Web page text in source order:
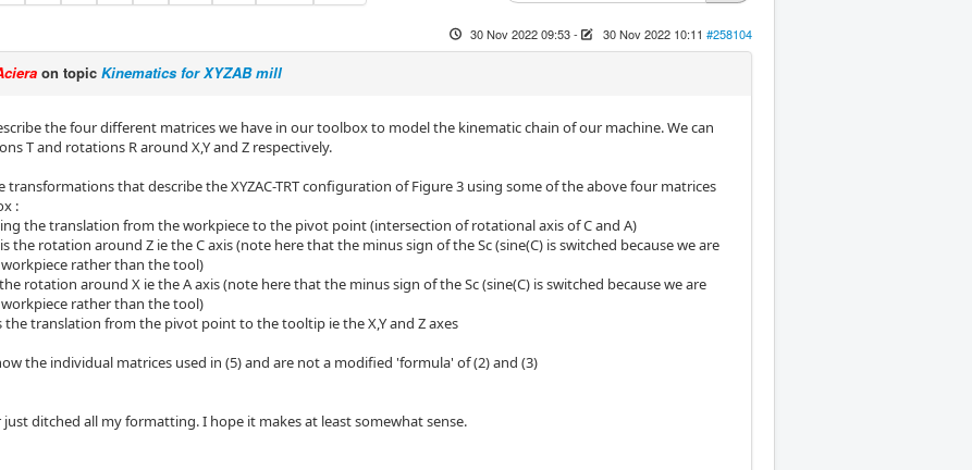
30 Nov 2022 09:53- 30 Nov 2022 10:11 #258104
on topic Kinematics for XYZAB mill
the four different matrices we have in our toolbox to model the kinematic chain of our machine. We can
T and rotations R around X,Y and Z respectively.
transformations that describe the XYZAC-TRT configuration of Figure 3 using some of the above four matrices
:
the translation from the workpiece to the pivot point (intersection of rotational axis of C and A)
is the rotation around Z ie the C axis (note here that the minus sign of the Sc (sine(C) is switched because we are
rather than the tool)
rotation around X ie the A axis (note here that the minus sign of the Sc (sine(C) is switched because we are
rather than the tool)
the translation from the pivot point to the tooltip ie the X,Y and Z axes
the individual matrices used in (5) and are not a modified 'formula' of (2) and (3)
ditched all my formatting. I hope it makes at least somewhat sense.